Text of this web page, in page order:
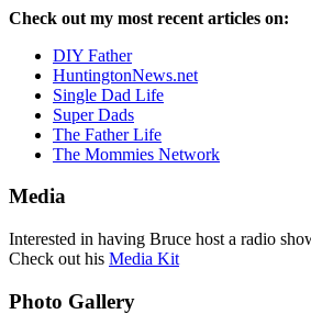
Check out my most recent articles on:
DIY Father
HuntingtonNews.net
Single Dad Life
Super Dads
The Father Life
The Mommies Network
Media
Interested in having Bruce host a radio
Check out his Media Kit
Photo Gallery